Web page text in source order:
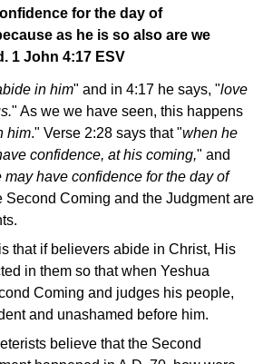
for the day of
as he is so also are we
1 John 4:17 ESV
in him" and in 4:17 he says, "love
" As we we have seen, this happens
him." Verse 2:28 says that "when he
confidence, at his coming," and
may have confidence for the day of
Second Coming and the Judgment are
that if believers abide in Christ, His
in them so that when Yeshua
Coming and judges his people,
and unashamed before him.
believe that the Second